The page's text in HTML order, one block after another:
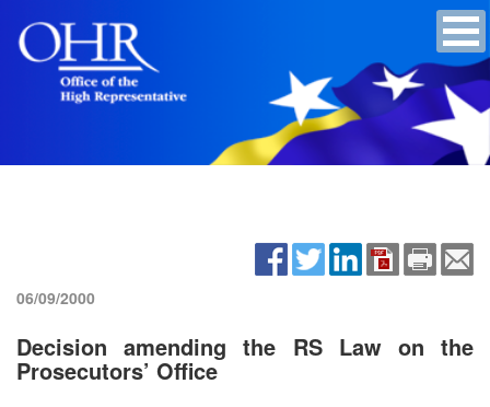
06/09/2000
Decision amending the RS Law on the
Prosecutors’ Office